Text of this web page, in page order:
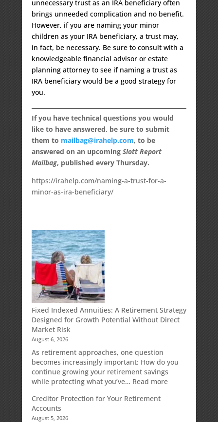
unnecessary trust as an IRA beneficiary often
brings unneeded complication and no benefit.
However, if you are naming your minor
children as your IRA beneficiary, a trust may,
in fact, be necessary. Be sure to consult with a
knowledgeable financial advisor or estate
planning attorney to see if naming a trust as
IRA beneficiary would be a good strategy for
you.
If you have technical questions you would
like to have answered, be sure to submit
them to mailbag@irahelp.com, to be
answered on an upcoming Slott Report
Mailbag, published every Thursday.
https://irahelp.com/naming-a-trust-for-a-
minor-as-ira-beneficiary/
Fixed Indexed Annuities: A Retirement Strategy
Designed for Growth Potential Without Direct
Market Risk
August 6, 2026
As retirement approaches, one question
becomes increasingly important: How do you
continue growing your retirement savings
while protecting what you’ve… Read more:
Creditor Protection for Your Retirement
Accounts
August 5, 2026